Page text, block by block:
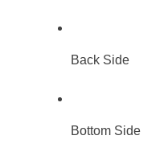
Back Side
Bottom Side